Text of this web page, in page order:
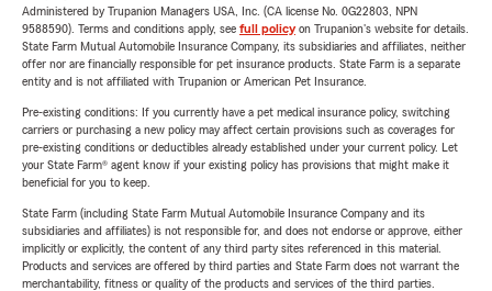
Administered by Trupanion Managers USA, Inc. (CA license No. 0G22803, NPN
9588590). Terms and conditions apply, see full policyon Trupanion's website for details.
State Farm Mutual Automobile Insurance Company, its subsidiaries and affiliates, neither
offer nor are financially responsible for pet insurance products. State Farm is a separate
entity and is not affiliated with Trupanion or American Pet Insurance.
Pre-existing conditions: If you currently have a pet medical insurance policy, switching
carriers or purchasing a new policy may affect certain provisions such as coverages for
pre-existing conditions or deductibles already established under your current policy. Let
your State Farm® agent know if your existing policy has provisions that might make it
beneficial for you to keep.
State Farm (including State Farm Mutual Automobile Insurance Company and its
subsidiaries and affiliates) is not responsible for, and does not endorse or approve, either
implicitly or explicitly, the content of any third party sites referenced in this material.
Products and services are offered by third parties and State Farm does not warrant the
merchantability, fitness or quality of the products and services of the third parties.